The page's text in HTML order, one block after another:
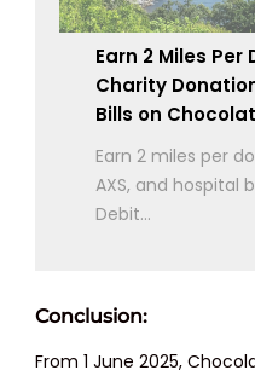
Earn 2 Miles
Charity
Bills on
Earn 2 miles per
AXS, and hospital
Debit...
Conclusion:
From 1 June 2025,